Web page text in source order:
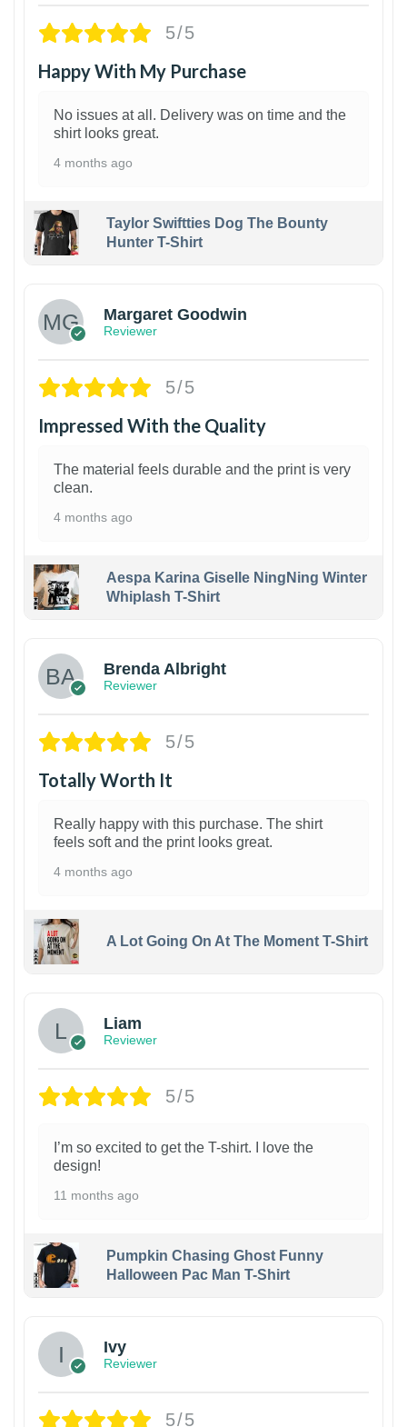
5/5
Happy With My Purchase
No issues at all. Delivery was on time and the
shirt looks great.
4 months ago
Taylor Swiftties Dog The Bounty
Hunter T-Shirt
Margaret Goodwin
Reviewer
5/5
Impressed With the Quality
The material feels durable and the print is very
clean.
4 months ago
Aespa Karina Giselle NingNing Winter
Whiplash T-Shirt
Brenda Albright
Reviewer
5/5
Totally Worth It
Really happy with this purchase. The shirt
feels soft and the print looks great.
4 months ago
A Lot Going On At The Moment T-Shirt
Liam
Reviewer
5/5
I’m so excited to get the T-shirt. I love the
design!
11 months ago
Pumpkin Chasing Ghost Funny
Halloween Pac Man T-Shirt
Ivy
Reviewer
5/5